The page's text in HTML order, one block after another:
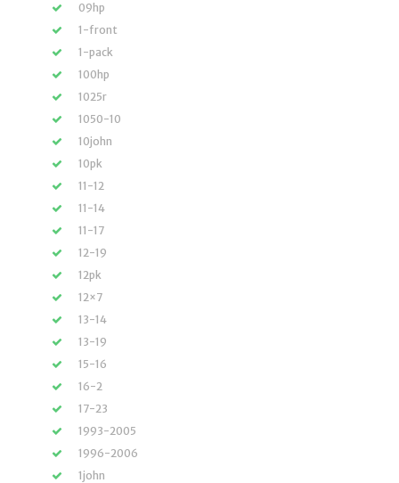
09hp
1-front
1-pack
100hp
1025r
1050-10
10john
10pk
11-12
11-14
11-17
12-19
12pk
12×7
13-14
13-19
15-16
16-2
17-23
1993-2005
1996-2006
1john